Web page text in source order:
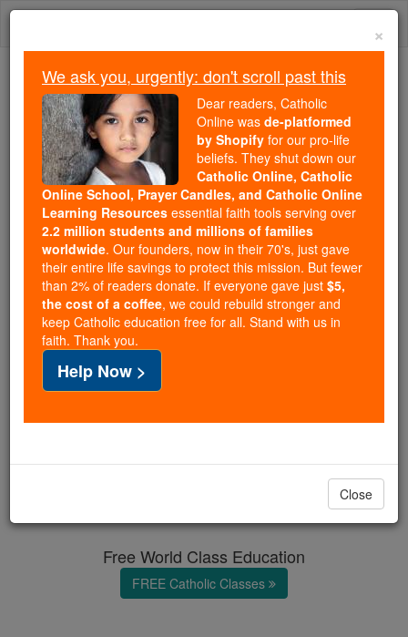
Skip
We ask you, urgently: don't scroll past this
Dear readers, Catholic Online
wasde-platformed by Shopify
for our pro-life beliefs. They
shut down ourCatholic
Online, Catholic Online School, Prayer Candles, and
Catholic Online Learning Resourcesessential faith
tools serving over2.2 million students and millions of
families worldwide. Our founders, now in their 70's,
just gave their entire life savings to protect this mission.
But fewer than 2% of readers donate. If everyone gave
just$5, the cost of a coffee
and keep Catholic education free for all. Stand with us
Free World Class Education
FREE Catholic Classes
×
We ask you, urgently: don't scroll past this
Dear readers, Catholic
Online was de-platformed
by Shopify for our pro-life
beliefs. They shut down our
Catholic Online, Catholic
Online School, Prayer Candles, and Catholic Online
Learning Resources essential faith tools serving over
2.2 million students and millions of families
worldwide. Our founders, now in their 70's, just gave
their entire life savings to protect this mission. But fewer
than 2% of readers donate. If everyone gave just $5,
the cost of a coffee, we could rebuild stronger and
keep Catholic education free for all. Stand with us in
faith. Thank you.
Help Now >
Close